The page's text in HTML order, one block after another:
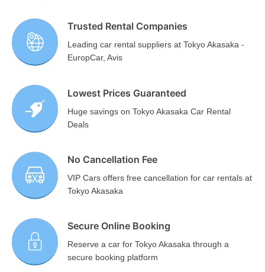
Trusted Rental Companies
Leading car rental suppliers at Tokyo Akasaka -
EuropCar, Avis
Lowest Prices Guaranteed
Huge savings on Tokyo Akasaka Car Rental
Deals
No Cancellation Fee
VIP Cars offers free cancellation for car rentals at
Tokyo Akasaka
Secure Online Booking
Reserve a car for Tokyo Akasaka through a
secure booking platform